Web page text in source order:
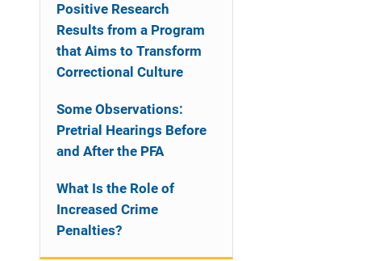
Positive Research
Results from a Program
that Aims to Transform
Correctional Culture
Some Observations:
Pretrial Hearings Before
and After the PFA
What Is the Role of
Increased Crime
Penalties?